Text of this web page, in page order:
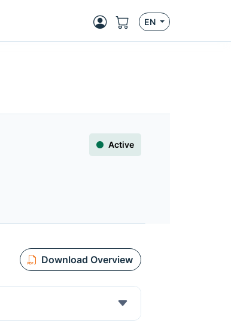
EN
Active
Download Overview